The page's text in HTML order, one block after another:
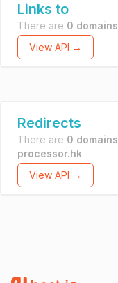
Links to
There are 0 domains
View API →
Redirects
There are 0 domains
processor.hk.
View API →